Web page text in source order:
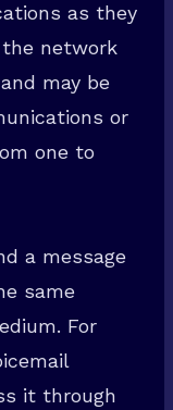
as they
network
may be
or
one to
a message
same
For
it through